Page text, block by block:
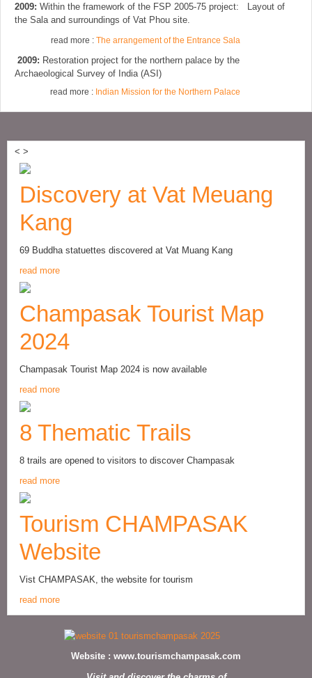
2009: Within the framework of the FSP 2005-75 project: Layout of
the Sala and surroundings of Vat Phou site.
read more : The arrangement of the Entrance Sala
2009: Restoration project for the northern palace by the
Archaeological Survey of India (ASI)
read more : Indian Mission for the Northern Palace
< >
Discovery at Vat Meuang
Kang
69 Buddha statuettes discovered at Vat Muang Kang
read more
Champasak Tourist Map
2024
Champasak Tourist Map 2024 is now available
read more
8 Thematic Trails
8 trails are opened to visitors to discover Champasak
read more
Tourism CHAMPASAK
Website
Vist CHAMPASAK, the website for tourism
read more
Website : www.tourismchampasak.com